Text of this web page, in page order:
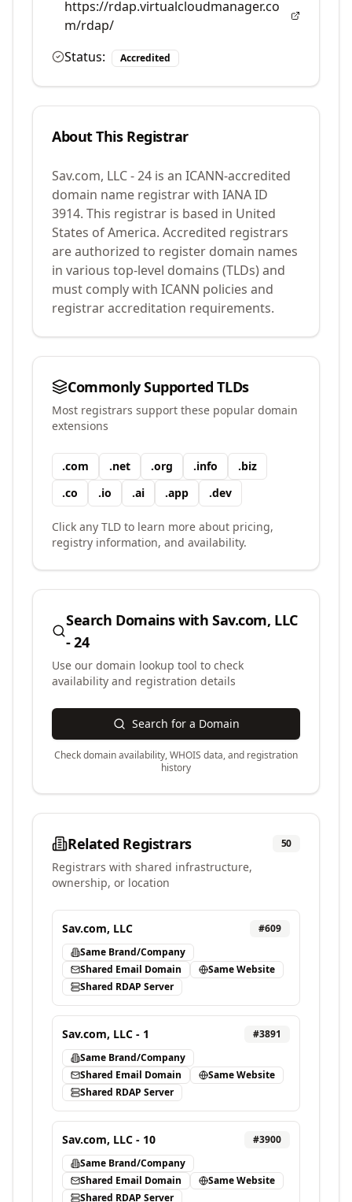
https://rdap.virtualcloudmanager.co
m/rdap/
Status:
Accredited
About This Registrar
Sav.com, LLC - 24 is an ICANN-accredited
domain name registrar with IANA ID
3914. This registrar is based in United
States of America. Accredited registrars
are authorized to register domain names
in various top-level domains (TLDs) and
must comply with ICANN policies and
registrar accreditation requirements.
Commonly Supported TLDs
Most registrars support these popular domain
extensions
.com .net .org .info .biz
.co .io .ai .app .dev
Click any TLD to learn more about pricing,
registry information, and availability.
Search Domains withSav.com, LLC
- 24
Use our domain lookup tool to check
availability and registration details
Search for a Domain
Check domain availability, WHOIS data, and registration
history
Related Registrars 50
Registrars with shared infrastructure,
ownership, or location
Sav.com, LLC #609
Same Brand/Company
Shared Email Domain
Same Website
Shared RDAP Server
Sav.com, LLC - 1 #3891
Same Brand/Company
Shared Email Domain
Same Website
Shared RDAP Server
Sav.com, LLC - 10 #3900
Same Brand/Company
Shared Email Domain
Same Website
Shared RDAP Server